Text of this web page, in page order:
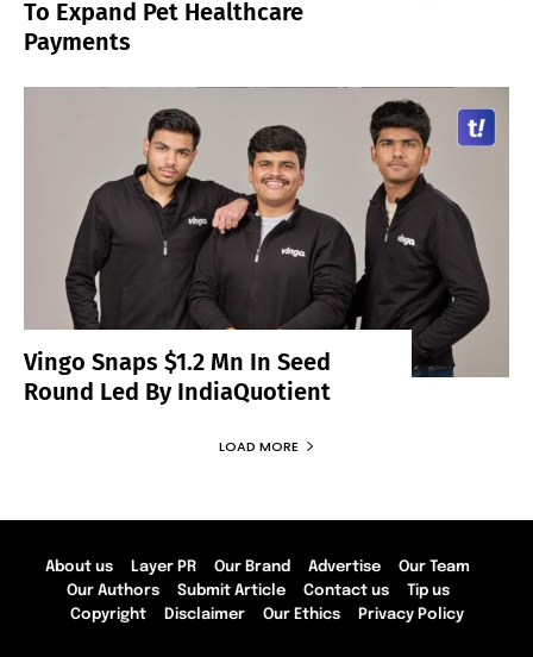
To Expand Pet Healthcare
Payments
Vingo Snaps $1.2 Mn In Seed
Round Led By IndiaQuotient
LOAD MORE
About us Layer PR Our Brand Advertise
Our Team
Our Authors
Submit Article Contact us
Tip us
Copyright
Disclaimer Our Ethics Privacy Policy